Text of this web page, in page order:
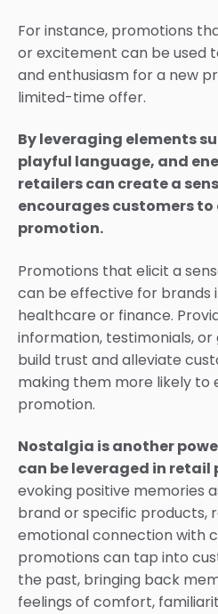
For instance, promotions
or excitement can be used
and enthusiasm for a new
limited-time offer.
By leveraging elements
playful language, and
retailers can create a
encourages customers
promotion.
Promotions that elicit a
can be effective for brands
healthcare or finance.
information, testimonials,
build trust and alleviate
making them more likely to
promotion.
Nostalgia is another
can be leveraged in retail
evoking positive memories
brand or specific products,
emotional connection with
promotions can tap into
the past, bringing back
feelings of comfort,